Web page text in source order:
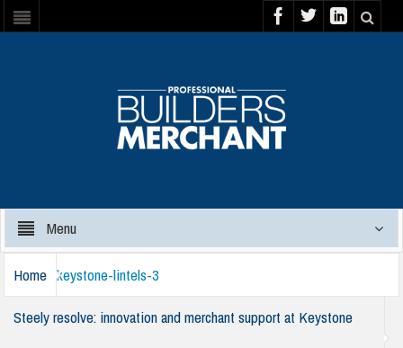
Menu
Home
Steely resolve: innovation and merchant support at Keystone
keystone-lintels-3